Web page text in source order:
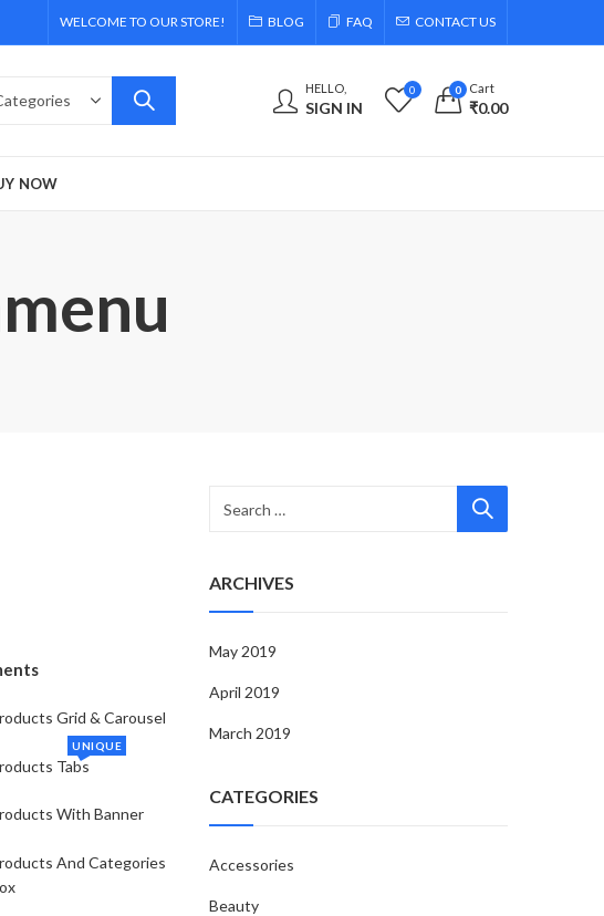
WELCOME TO OUR STORE! BLOG FAQ CONTACT US
HELLO,
SIGN IN
0 0 Cart
₹0.00
NOW
Grid & Carousel
Tabs
UNIQUE
With Banner
And Categories
ARCHIVES
May 2019
April 2019
March 2019
CATEGORIES
Accessories
Beauty